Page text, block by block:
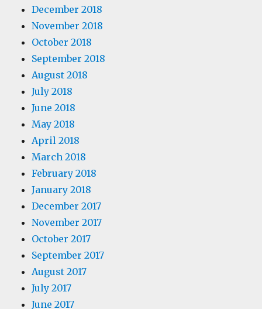
December 2018
November 2018
October 2018
September 2018
August 2018
July 2018
June 2018
May 2018
April 2018
March 2018
February 2018
January 2018
December 2017
November 2017
October 2017
September 2017
August 2017
July 2017
June 2017